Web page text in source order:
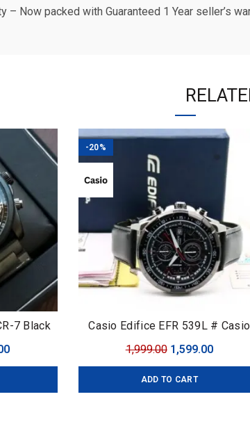
– Now packed with Guaranteed 1 Year seller’s
7 Black
Current
price
-20%
Casio Edifice EFR 539L # Casio
Collection # Dial Size – 43mm
1,999.00 Original
price
was:
1,599.00Current
price
ADD TO CART